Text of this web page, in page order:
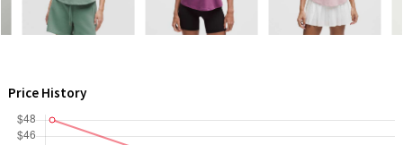
WTF
Price History